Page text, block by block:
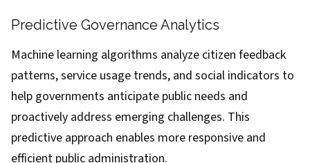
Predictive Governance Analytics
Machine learning algorithms analyze citizen feedback
patterns, service usage trends, and social indicators to
help governments anticipate public needs and
proactively address emerging challenges. This
predictive approach enables more responsive and
efficient public administration.